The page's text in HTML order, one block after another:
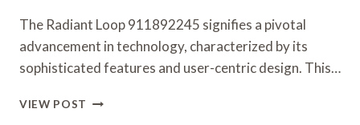
The Radiant Loop 911892245 signifies a pivotal
advancement in technology, characterized by its
sophisticated features and user-centric design. This…
VIEW POST RADIANT